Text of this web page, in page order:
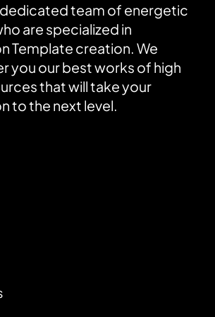
dedicated team of energetic
are specialized in
Template creation. We
you our best works of high
that will take your
to the next level.